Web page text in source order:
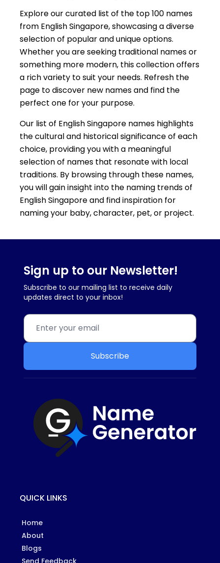
Explore our curated list of the top 100 names
from English Singapore, showcasing a diverse
selection of popular and unique options.
Whether you are seeking traditional names or
something more modern, this collection offers
a rich variety to suit your needs. Refresh the
page to discover new names and find the
perfect one for your purpose.
Our list of English Singapore names highlights
the cultural and historical significance of each
choice, providing you with a meaningful
selection of names that resonate with local
traditions. By browsing through these names,
you will gain insight into the naming trends of
English Singapore and find inspiration for
naming your baby, character, pet, or project.
Sign up to our Newsletter!
Subscribe to our mailing list to receive daily
updates direct to your inbox!
Subscribe
QUICK LINKS
Home
About
Blogs
Send Feedback